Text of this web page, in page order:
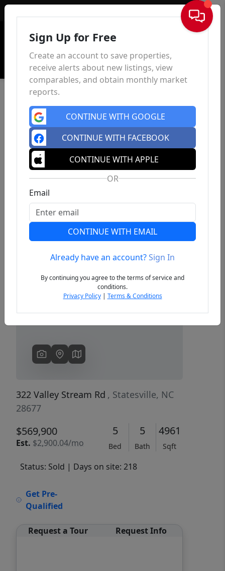
Sign In
Previous Next
322 Valley Stream Rd , Statesville, NC
28677
$569,900
Est. $2,900.04/mo
5
Bed
5
Bath
4961
Sqft
Status: Sold | Days on site: 218
Get Pre-
Qualified
Request a Tour Request Info
Sign Up for Free
Create an account to save properties,
receive alerts about new listings, view
comparables, and obtain monthly market
reports.
CONTINUE WITH GOOGLE
CONTINUE WITH FACEBOOK
CONTINUE WITH APPLE
OR
Email
CONTINUE WITH EMAIL
Already have an account?Sign In
By continuing you agree to the terms of service and
conditions.
Privacy Policy| Terms & Conditions